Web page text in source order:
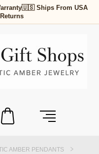
🇺🇸 Ships From USA
AMBER PENDANTS